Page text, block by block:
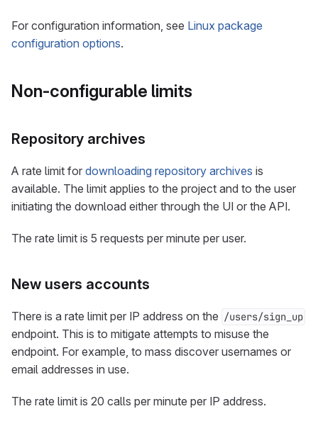
For configuration information, see Linux package
configuration options.
Non-configurable limits
Repository archives
A rate limit for downloading repository archives is
available. The limit applies to the project and to the user
initiating the download either through the UI or the API.
The rate limit is 5 requests per minute per user.
New users accounts
There is a rate limit per IP address on the /users/sign_up
endpoint. This is to mitigate attempts to misuse the
endpoint. For example, to mass discover usernames or
email addresses in use.
The rate limit is 20 calls per minute per IP address.